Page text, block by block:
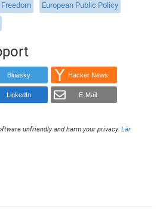
Freedom
European Public Policy
Bluesky Hacker News
LinkedIn E-Mail
unfriendly and harm your privacy.Lär